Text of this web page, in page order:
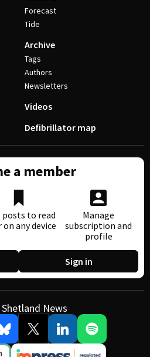
Forecast
Tide
Archive
Tags
Authors
Newsletters
Videos
Defibrillator map
a member
posts to read
any device
Manage
subscription and
profile
Sign in
News